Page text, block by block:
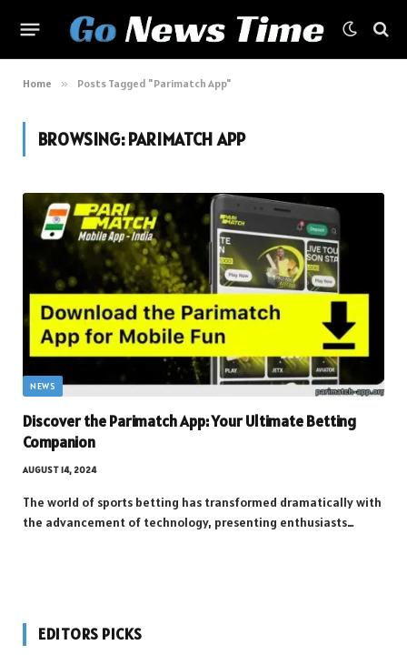
Home » Posts Tagged "Parimatch App"
BROWSING:PARIMATCH APP
NEWS
Discover the Parimatch App: Your Ultimate Betting
Companion
AUGUST 14, 2024
The world of sports betting has transformed dramatically with
the advancement of technology, presenting enthusiasts…
EDITORS PICKS